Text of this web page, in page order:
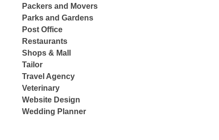
Packers and Movers
Parks and Gardens
Post Office
Restaurants
Shops & Mall
Tailor
Travel Agency
Veterinary
Website Design
Wedding Planner